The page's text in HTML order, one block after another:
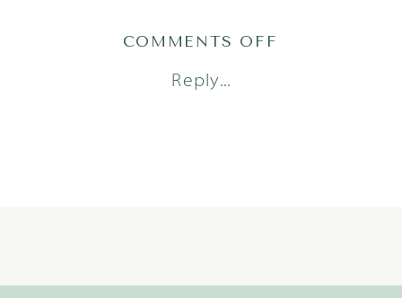
Reply...
COMMENTS OFF